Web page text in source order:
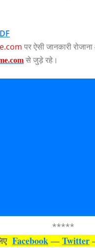
पर ऐसी जानकारी
से जुड़े रहे।
*****
Facebook—Twitter